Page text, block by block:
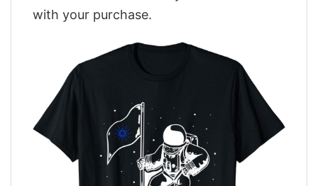
with your purchase.